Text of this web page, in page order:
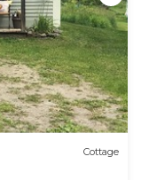
Cottage